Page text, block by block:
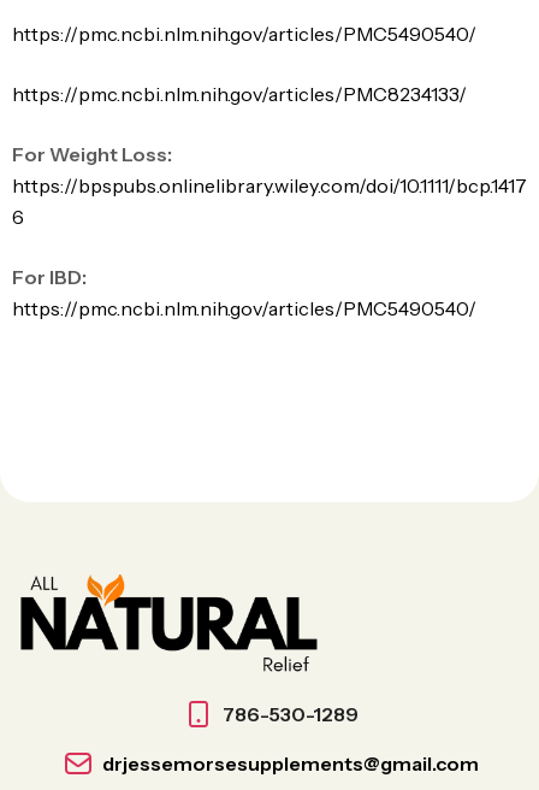
https://pmc.ncbi.nlm.nih.gov/articles/PMC5490540/
https://pmc.ncbi.nlm.nih.gov/articles/PMC8234133/
For Weight Loss:
https://bpspubs.onlinelibrary.wiley.com/doi/10.1111/bcp.1417
6
For IBD:
https://pmc.ncbi.nlm.nih.gov/articles/PMC5490540/
786-530-1289
drjessemorsesupplements@gmail.com